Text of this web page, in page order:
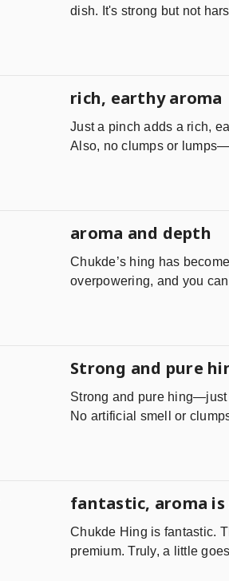
dish. It's strong but not
rich, earthy aroma
Just a pinch adds a rich,
Also, no clumps or
aroma and depth
Chukde’s hing has
overpowering, and you
Strong and pure
Strong and pure hing—just
No artificial smell or
fantastic, aroma
Chukde Hing is fantastic.
premium. Truly, a little